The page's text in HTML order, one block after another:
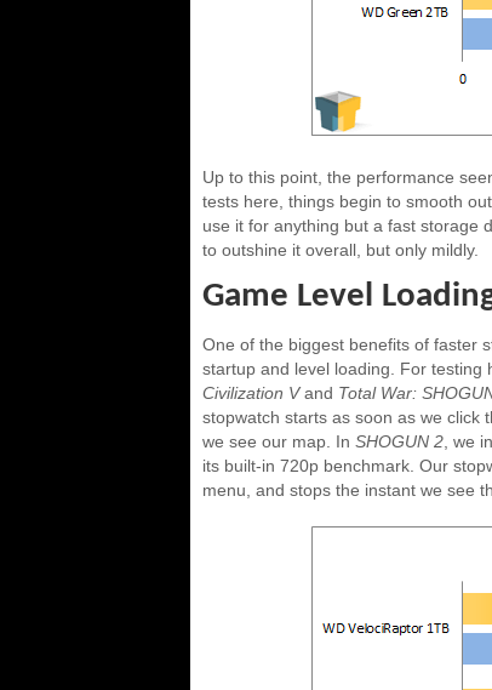
Up to this point, the performance
tests here, things begin to smooth
use it for anything but a fast storage
to outshine it overall, but only mildly.
Game Level
One of the biggest benefits of faster
startup and level loading. For testing
Civilization Vand Total War:
stopwatch starts as soon as we click
we see our map. In SHOGUN 2, we
its built-in 720p benchmark. Our
menu, and stops the instant we see